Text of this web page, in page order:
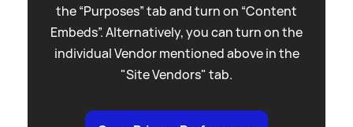
the “Purposes” tab and turn on “Content
Embeds”. Alternatively, you can turn on the
individual Vendor mentioned above in the
"Site Vendors" tab.